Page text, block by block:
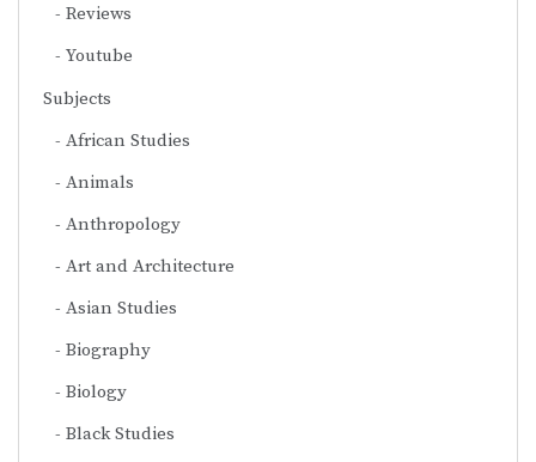
Reviews
Youtube
Subjects
African Studies
Animals
Anthropology
Art and Architecture
Asian Studies
Biography
Biology
Black Studies